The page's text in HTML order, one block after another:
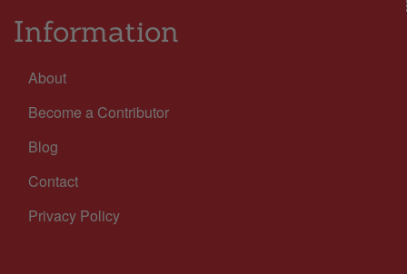
Information
About
Become a Contributor
Blog
Contact
Privacy Policy